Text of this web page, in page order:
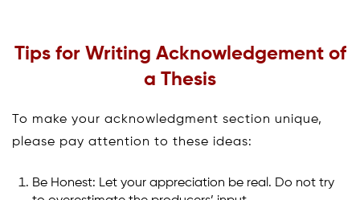
Tips for Writing Acknowledgement of
a Thesis
To make your acknowledgment section unique,
please pay attention to these ideas:
Be Honest: Let your appreciation be real. Do not try